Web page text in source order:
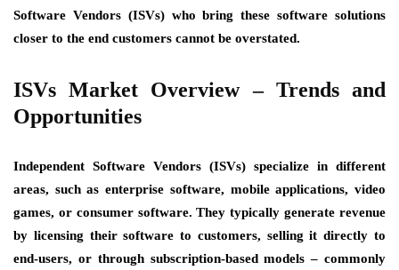
Software Vendors (ISVs) who bring these software solutions
closer to the end customers cannot be overstated.
ISVs Market Overview – Trends and
Opportunities
Independent Software Vendors (ISVs) specialize in different
areas, such as enterprise software, mobile applications, video
games, or consumer software. They typically generate revenue
by licensing their software to customers, selling it directly to
end-users, or through subscription-based models – commonly